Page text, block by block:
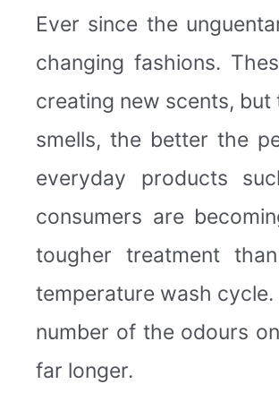
Ever since the
changing fashions.
creating new scents,
smells, the better the
everyday products
consumers are
tougher treatment
temperature wash
number of the odours
far longer.